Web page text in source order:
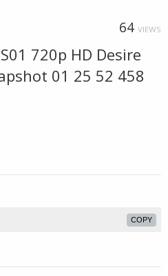
64 VIEWS
720p HD Desire
01 25 52 458
COPY